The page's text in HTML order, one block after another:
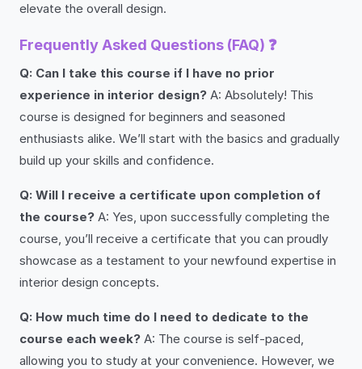
elevate the overall design.
Frequently Asked Questions (FAQ) ❓
Q: Can I take this course if I have no prior
experience in interior design? A: Absolutely! This
course is designed for beginners and seasoned
enthusiasts alike. We’ll start with the basics and gradually
build up your skills and confidence.
Q: Will I receive a certificate upon completion of
the course? A: Yes, upon successfully completing the
course, you’ll receive a certificate that you can proudly
showcase as a testament to your newfound expertise in
interior design concepts.
Q: How much time do I need to dedicate to the
course each week? A: The course is self-paced,
allowing you to study at your convenience. However, we